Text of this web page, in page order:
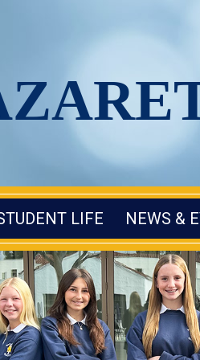
LIFE NEWS &